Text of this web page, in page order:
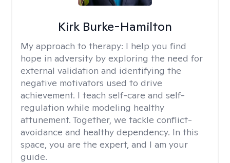
Kirk Burke-Hamilton
My approach to therapy: I help you find
hope in adversity by exploring the need for
external validation and identifying the
negative motivators used to drive
achievement. I teach self-care and self-
regulation while modeling healthy
attunement. Together, we tackle conflict-
avoidance and healthy dependency. In this
space, you are the expert, and I am your
guide.